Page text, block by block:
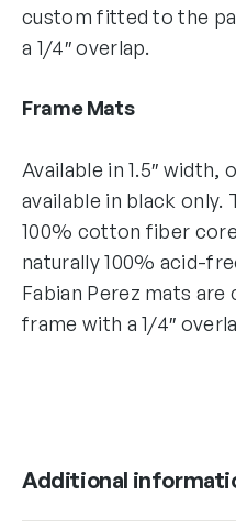
custom fitted to the
a 1/4″ overlap.
Frame Mats
Available in 1.5″ width,
available in black only.
100% cotton fiber
naturally 100% acid-
Fabian Perez mats
frame with a 1/4″
Additional